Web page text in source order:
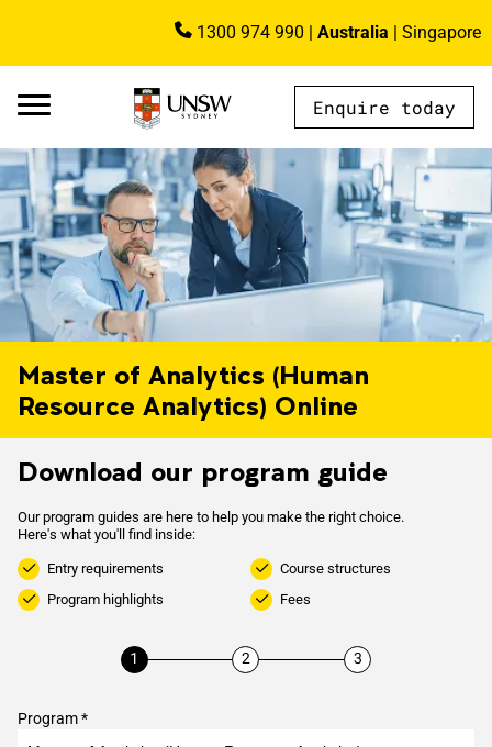
1300 974 990 | Australia | Singapore
Image
AU - Main Navigation - Mega Menu
Enquire today
Master of Analytics (Human
Resource Analytics) Online
Download our program guide
Our program guides are here to help you make the right choice.
Here's what you'll find inside:
Entry requirements
Course structures
Program highlights
Fees
Program *